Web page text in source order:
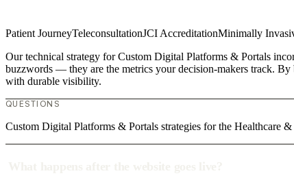
Patient JourneyTeleconsultationJCI AccreditationMinimally
Our technical strategy for Custom Digital Platforms & Portals
buzzwords — they are the metrics your decision-makers track.
with durable visibility.
QUESTIONS
Custom Digital Platforms & Portals strategies for the Healthcare